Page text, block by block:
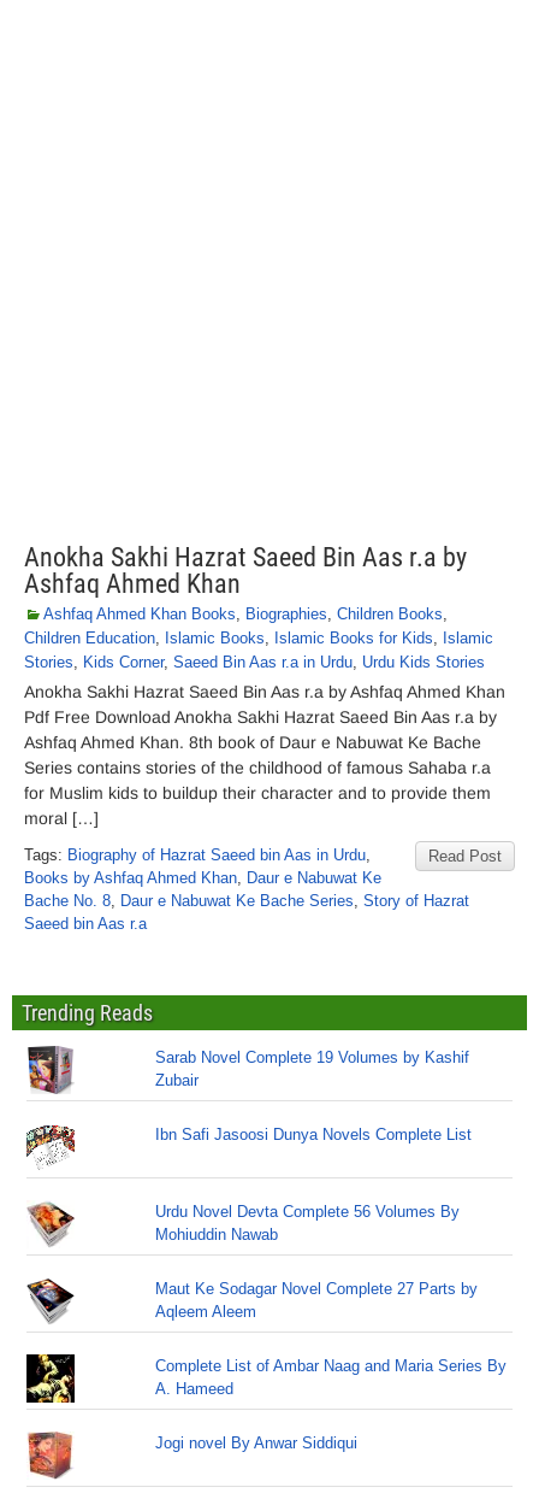
Anokha Sakhi Hazrat Saeed Bin Aas r.a by
Ashfaq Ahmed Khan
Ashfaq Ahmed Khan Books, Biographies, Children Books,
Children Education, Islamic Books, Islamic Books for Kids, Islamic
Stories, Kids Corner, Saeed Bin Aas r.a in Urdu, Urdu Kids Stories
Anokha Sakhi Hazrat Saeed Bin Aas r.a by Ashfaq Ahmed Khan
Pdf Free Download Anokha Sakhi Hazrat Saeed Bin Aas r.a by
Ashfaq Ahmed Khan. 8th book of Daur e Nabuwat Ke Bache
Series contains stories of the childhood of famous Sahaba r.a
for Muslim kids to buildup their character and to provide them
moral […]
Read Post
Tags: Biography of Hazrat Saeed bin Aas in Urdu,
Books by Ashfaq Ahmed Khan, Daur e Nabuwat Ke
Bache No. 8, Daur e Nabuwat Ke Bache Series, Story of Hazrat
Saeed bin Aas r.a
Trending Reads
Sarab Novel Complete 19 Volumes by Kashif
Zubair
Ibn Safi Jasoosi Dunya Novels Complete List
Urdu Novel Devta Complete 56 Volumes By
Mohiuddin Nawab
Maut Ke Sodagar Novel Complete 27 Parts by
Aqleem Aleem
Complete List of Ambar Naag and Maria Series By
A. Hameed
Jogi novel By Anwar Siddiqui